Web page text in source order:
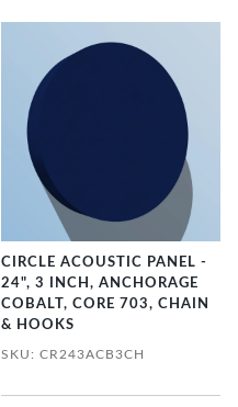
CIRCLE ACOUSTIC PANEL -
24", 3 INCH, ANCHORAGE
COBALT, CORE 703, CHAIN
& HOOKS
SKU: CR243ACB3CH